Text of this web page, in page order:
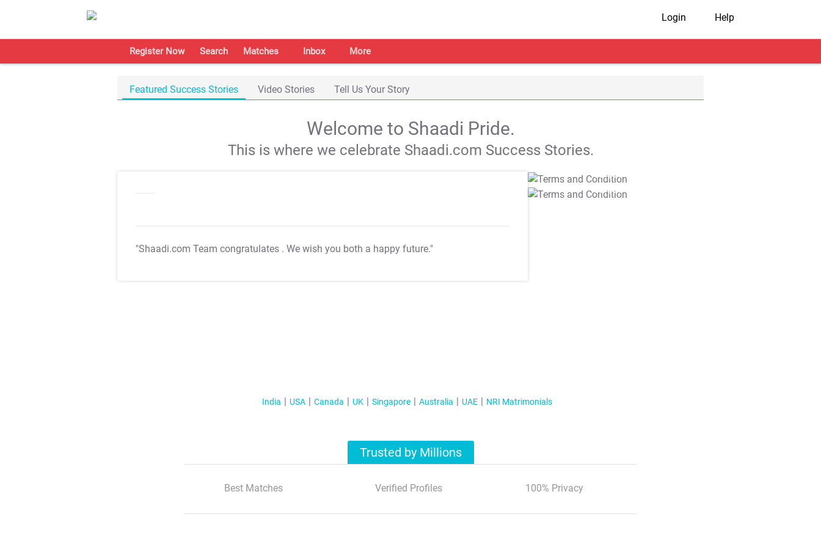
Login Help
Register Now Search Matches Inbox More
Featured Success Stories Video Stories Tell Us Your Story
Welcome to Shaadi Pride.
This is where we celebrate Shaadi.com Success Stories.
"Shaadi.com Team congratulates . We wish you both a happy future."
T&C Apply
T&C Apply
India USA Canada UK Singapore Australia UAE NRI Matrimonials
Trusted by Millions
Best Matches Verified Profiles 100% Privacy